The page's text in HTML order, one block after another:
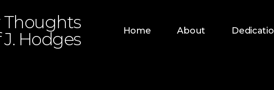
Thoughts
Hodges
Home About